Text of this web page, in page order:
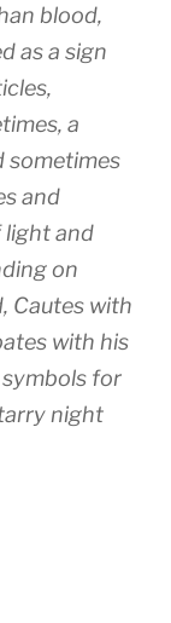
blood,
as a sign
a
sometimes
and
light and
on
Cautes with
with his
for
night